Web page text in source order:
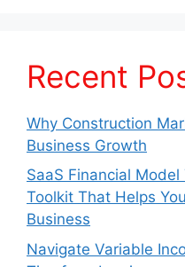
Recent
Why Construction
Business Growth
SaaS Financial
Toolkit That Helps
Business
Navigate Variable